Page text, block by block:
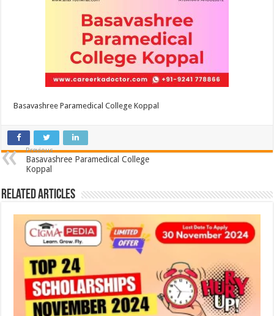
Basavashree Paramedical College Koppal
Previous
Basavashree Paramedical College
Koppal
Related Articles